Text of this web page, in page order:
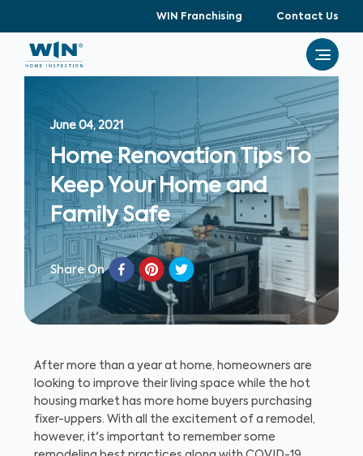
WIN Franchising Contact Us
June 04, 2021
Home Renovation Tips To
Keep Your Home and
Family Safe
Share On
After more than a year at home, homeowners are
looking to improve their living space while the hot
housing market has more home buyers purchasing
fixer-uppers. With all the excitement of a remodel,
however, it's important to remember some